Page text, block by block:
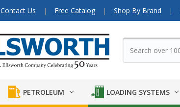
Contact Us Free Catalog Shop By Brand
PETROLEUM LOADING SYSTEMS